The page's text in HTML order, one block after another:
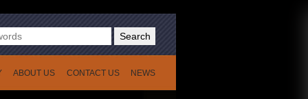
ABOUT US CONTACT US NEWS
Search